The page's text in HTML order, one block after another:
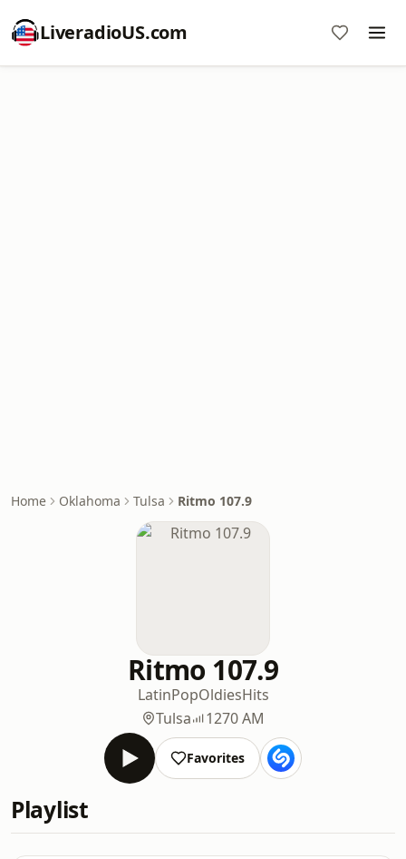
LiveradioUS.com
Home Oklahoma Tulsa Ritmo 107.9
Ritmo 107.9
LatinPopOldiesHits
Tulsa
1270 AM
Favorites
Playlist